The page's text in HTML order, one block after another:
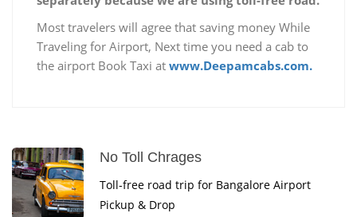
Most travelers will agree that saving money While
Traveling for Airport, Next time you need a cab to
the airport Book Taxi at www.Deepamcabs.com.
No Toll Chrages
Toll-free road trip for Bangalore Airport
Pickup & Drop